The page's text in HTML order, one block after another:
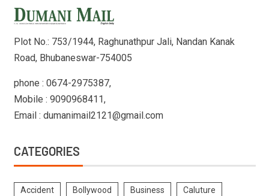
Plot No.: 753/1944, Raghunathpur Jali, Nandan Kanak
Road, Bhubaneswar-754005
phone : 0674-2975387,
Mobile : 9090968411,
Email : dumanimail2121@gmail.com
CATEGORIES
Accident Bollywood Business Caluture